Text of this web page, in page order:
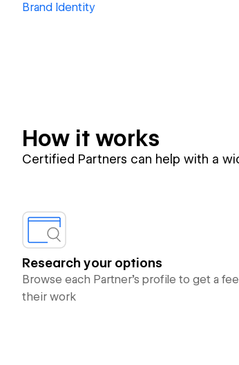
Brand Identity
How it works
Certified Partners can help with a
Research your options
Browse each Partner’s profile to get a
their work